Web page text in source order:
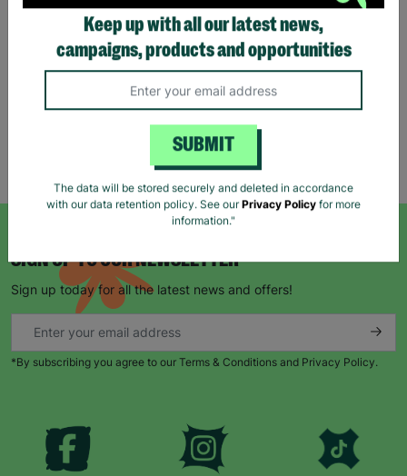
£1.25 £1.75
Save £0.50
Quick Add +
Showing 5 of 5 products
SIGN UP TO OUR NEWSLETTER
Sign up today for all the latest news and offers!
*By subscribing you agree to our Terms & Conditions and Privacy Policy.
Keep up with all our latest news,
campaigns, products and opportunities
SUBMIT
The data will be stored securely and deleted in accordance
with our data retention policy. See our Privacy Policy for more
information."